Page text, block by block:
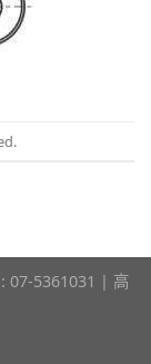
07-5361031 | 高